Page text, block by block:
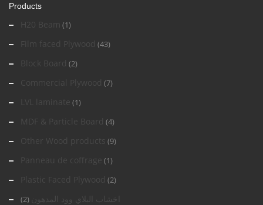
Products
H20 Beam (1)
Film faced Plywood (43)
Block Board (2)
Commercial Plywood (7)
LVL laminate (1)
MDF & Particle Board (4)
Other Wood products (9)
Panneau de coffrage (1)
Plastic Faced Plywood (2)
اخشاب البلاي وود المدهون (2)